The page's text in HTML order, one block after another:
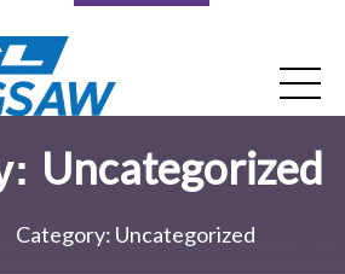
Uncategorized
Category: Uncategorized